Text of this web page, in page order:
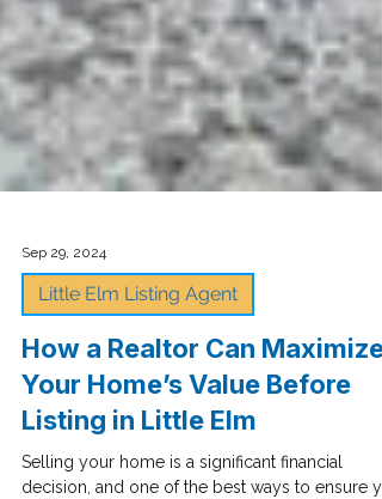
Sep 29, 2024
Little Elm Listing Agent
How a Realtor Can Maximize
Your Home’s Value Before
Listing in Little Elm